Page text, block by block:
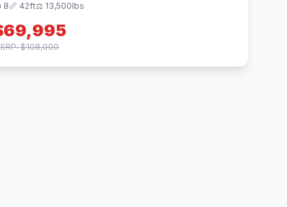
8📏 42ft⚖️ 13,500lbs
$108,000